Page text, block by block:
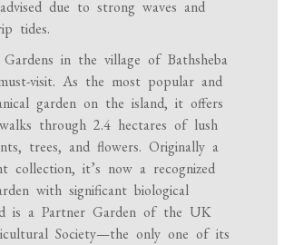
due to strong waves and
tides.
Gardens in the village of Bathsheba
visit. As the most popular and
garden on the island, it offers
through 2.4 hectares of lush
trees, and flowers. Originally a
collection, it’s now a recognized
with significant biological
is a Partner Garden of the UK
Society—the only one of its